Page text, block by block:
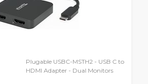
Plugable USBC-MSTH2 - USB C to
HDMI Adapter - Dual Monitors